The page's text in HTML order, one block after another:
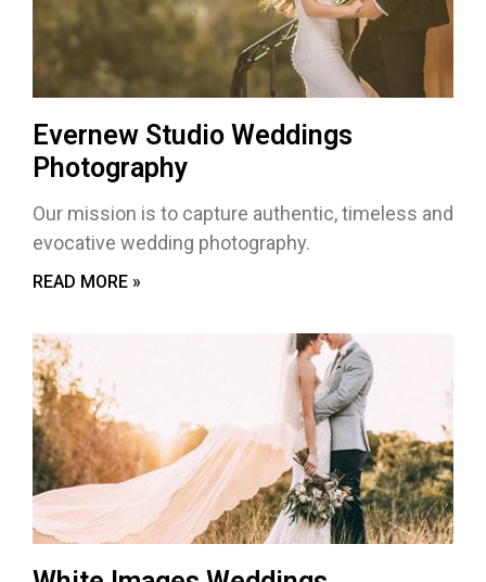
Evernew Studio Weddings
Photography
Our mission is to capture authentic, timeless and
evocative wedding photography.
READ MORE »